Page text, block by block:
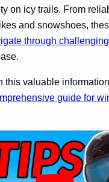
on icy trails. From
and snowshoes,
through
this valuable
guide for